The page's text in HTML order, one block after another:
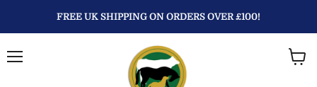
FREE UK SHIPPING ON ORDERS OVER £100!